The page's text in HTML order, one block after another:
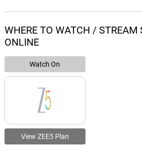
WHERE TO WATCH / STREAM
ONLINE
Watch On
View ZEE5 Plan